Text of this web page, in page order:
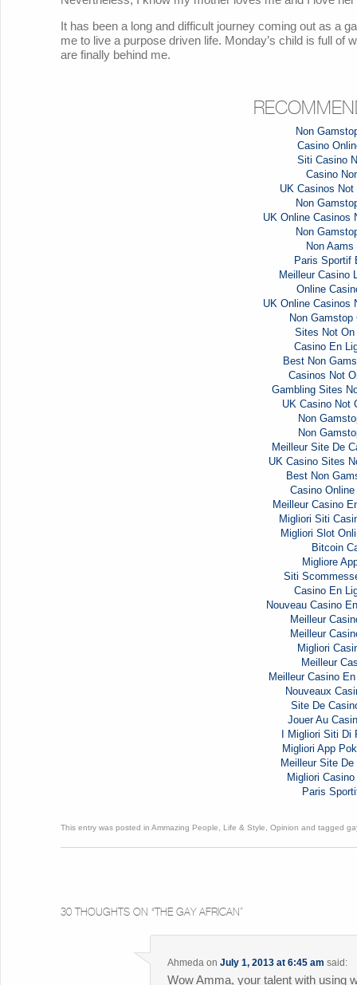
It has been a long and difficult journey coming out as a
me to live a purpose driven life. Monday’s child is full of
are finally behind me.
Non
Casino
Siti Casino
Casino
UK Casinos
Non
UK Online Casinos
Non
Non
Paris Sportif
Meilleur Casino
Online
UK Online Casinos
Non Gamstop
Sites Not
Casino En
Best Non
Casinos Not
Gambling Sites
UK Casino Not
Non
Non
Meilleur Site De
UK Casino Sites
Best Non
Casino
Meilleur Casino
Migliori Siti
Migliori Slot
Bitcoin
Migliore
Siti
Casino En
Nouveau Casino
Meilleur
Meilleur
Migliori
Meilleur
Meilleur Casino
Nouveaux
Site De
Jouer Au
I Migliori Siti Di
Migliori App
Meilleur Site
Migliori
Paris
This entry was posted in Ammazing People Life & Style Opinion and tagged
30 THOUGHTS ON “THE GAY AFRICAN”
Ahmeda onJuly 1, 2013 at 6:45 am said:
Wow Amma, your talent with using